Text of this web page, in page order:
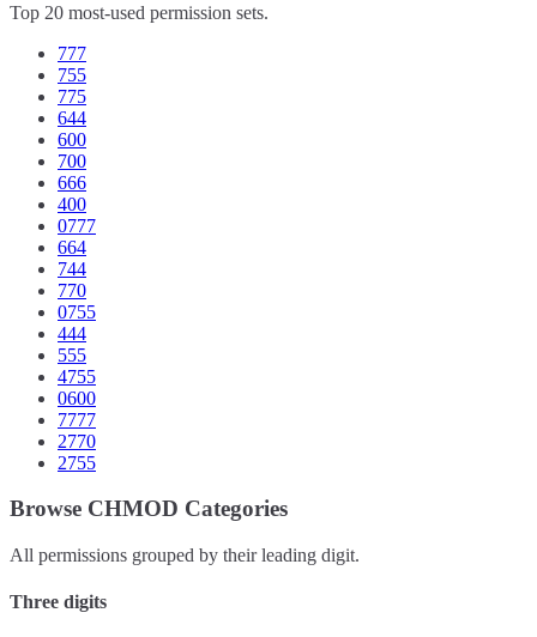
Top 20 most-used permission sets.
777
755
775
644
600
700
666
400
0777
664
744
770
0755
444
555
4755
0600
7777
2770
2755
Browse CHMOD Categories
All permissions grouped by their leading digit.
Three digits